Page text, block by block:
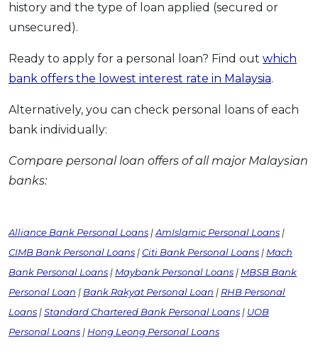
history and the type of loan applied (secured or
unsecured).
Ready to apply for a personal loan? Find out which
bank offers the lowest interest rate in Malaysia.
Alternatively, you can check personal loans of each
bank individually:
Compare personal loan offers of all major Malaysian
banks:
Alliance Bank Personal Loans |AmIslamic Personal Loans |
CIMB Bank Personal Loans |Citi Bank Personal Loans | Mach
Bank Personal Loans | Maybank Personal Loans | MBSB Bank
Personal Loan | Bank Rakyat Personal Loan | RHB Personal
Loans |Standard Chartered Bank Personal Loans | UOB
Personal Loans | Hong Leong Personal Loans